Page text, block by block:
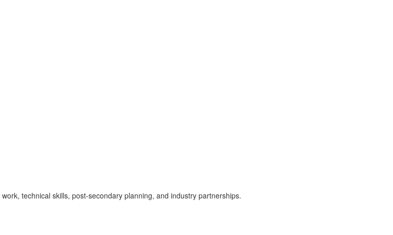
technical skills, post-secondary planning, and industry partnerships.